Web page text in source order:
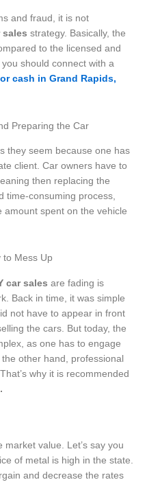
and fraud, it is not
sales strategy. Basically, the
to the licensed and
should connect with a
cash in Grand Rapids,
Preparing the Car
they seem because one has
client. Car owners have to
then replacing the
time-consuming process,
spent on the vehicle
to Mess Up
car sales are fading is
Back in time, it was simple
not have to appear in front
the cars. But today, the
as one has to engage
other hand, professional
why it is recommended
.
value. Let’s say you
of metal is high in the state.
and decrease the rates